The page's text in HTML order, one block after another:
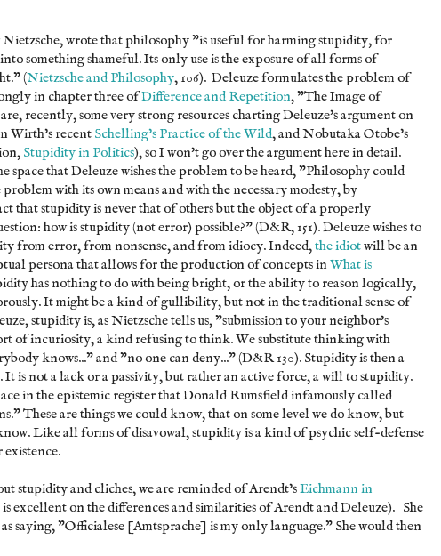
Nietzsche, wrote that philosophy "is useful for harming stupidity, for
something shameful. Its only use is the exposure of all forms of
(Nietzsche and Philosophy, 106). Deleuze formulates the problem of
in chapter three ofDifference and Repetition, "The Image of
recently, some very strong resources charting Deleuze's argument on
Wirth's recentSchelling's Practice of the Wild, and Nobutaka Otobe's
Stupidity in Politics), so I won't go over the argument here in detail.
space that Deleuze wishes the problem to be heard, "Philosophy could
with its own means and with the necessary modesty, by
that stupidity is never that of others but the object of a properly
how is stupidity (not error) possible?" (D&R, 151). Deleuze wishes to
from error, from nonsense, and from idiocy. Indeed,the idiotwill be an
persona that allows for the production of concepts in What is
has nothing to do with being bright, or the ability to reason logically,
It might be a kind of gullibility, but not in the traditional sense of
stupidity is, as Nietzsche tells us, "submission to your neighbor's
of incuriosity, a kind refusing to think. We substitute thinking with
knows..." and "no one can deny..." (D&R 130). Stupidity is then a
It is not a lack or a passivity, but rather an active force, a will to stupidity.
in the epistemic register that Donald Rumsfield infamously called
These are things we could know, that on some level we do know, but
Like all forms of disavowal, stupidity is a kind of psychic self-defense
stupidity and cliches, we are reminded of Arendt'sEichmann in
excellent on the differences and similarities of Arendt and Deleuze). She
saying, "Officialese [Amtsprache] is my only language." She would then